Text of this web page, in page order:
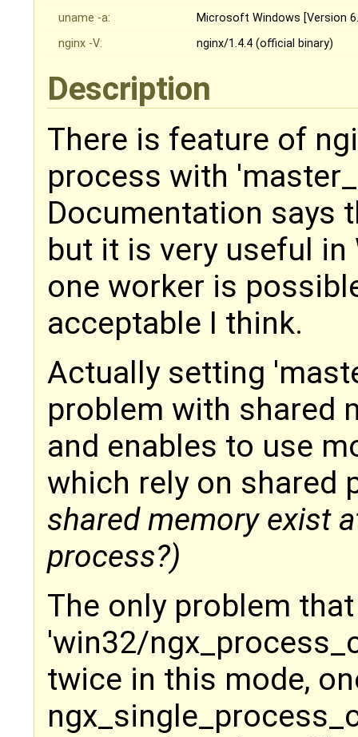
uname -a:
Microsoft Windows [Version
nginx -V:
nginx/1.4.4 (official binary)
Description
There is feature of
process with
Documentation says
but it is very useful
one worker is
acceptable I think.
Actually setting
problem with shared
and enables to use
which rely on shared
shared memory exist
process?)
The only problem that
'win32/
twice in this mode,